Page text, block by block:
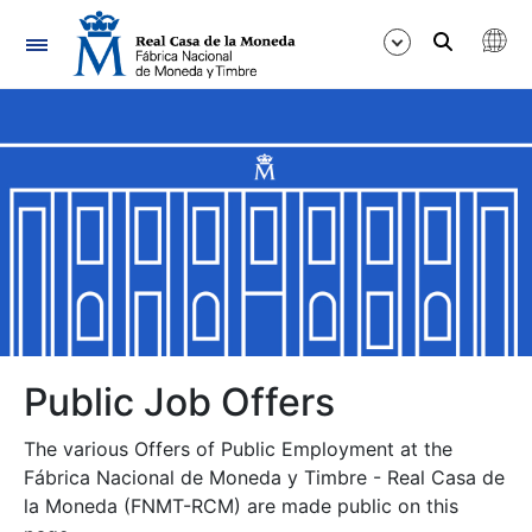
Navigation
Show/Hide
Show/Hide
Show/Hide
Show/Hide
Public Job Offers
The various Offers of Public Employment at the
Fábrica Nacional de Moneda y Timbre - Real Casa de
la Moneda (FNMT-RCM) are made public on this